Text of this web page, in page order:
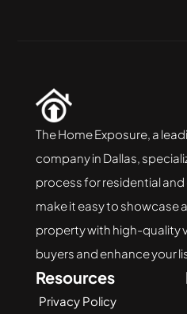
The Home Exposure, a
company in Dallas,
process for residential
make it easy to showcase
property with high-quality
buyers and enhance your
Resources
Privacy Policy